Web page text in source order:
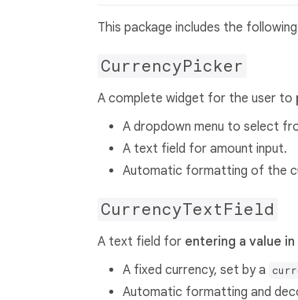
This package includes the
CurrencyPicker
A complete widget for the user to
A dropdown menu to select
A text field for amount input.
Automatic formatting of the
CurrencyTextField
A text field for entering a value
A fixed currency, set by a
Automatic formatting and